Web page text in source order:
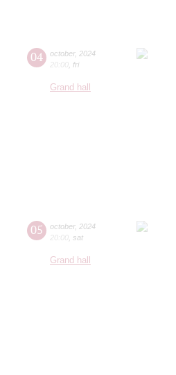
04 october, 2024
20:00 fri
Grand hall
05 october, 2024
20:00 sat
Grand hall